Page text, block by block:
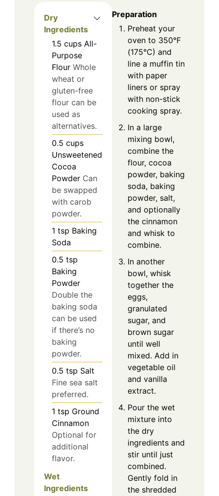
Dry
Ingredients
1.5 cups All-
Purpose
Flour Whole
wheat or
gluten-free
flour can be
used as
alternatives.
0.5 cups
Unsweetened
Cocoa
Powder Can
be swapped
with carob
powder.
1 tsp Baking
Soda
0.5 tsp
Baking
Powder
Double the
baking soda
can be used
if there’s no
baking
powder.
0.5 tsp Salt
Fine sea salt
preferred.
1 tsp Ground
Cinnamon
Optional for
additional
flavor.
Wet
Ingredients
Preparation
Preheat your
oven to 350°F
(175°C) and
line a muffin tin
with paper
liners or spray
with non-stick
cooking spray.
In a large
mixing bowl,
combine the
flour, cocoa
powder, baking
soda, baking
powder, salt,
and optionally
the cinnamon
and whisk to
combine.
In another
bowl, whisk
together the
eggs,
granulated
sugar, and
brown sugar
until well
mixed. Add in
vegetable oil
and vanilla
extract.
Pour the wet
mixture into
the dry
ingredients and
stir until just
combined.
Gently fold in
the shredded